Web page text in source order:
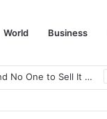
World Business
A Great Product and No One to Sell It To: The First 100 Customers Break Most Founders. Thriwin.io Helps Them Get Past It